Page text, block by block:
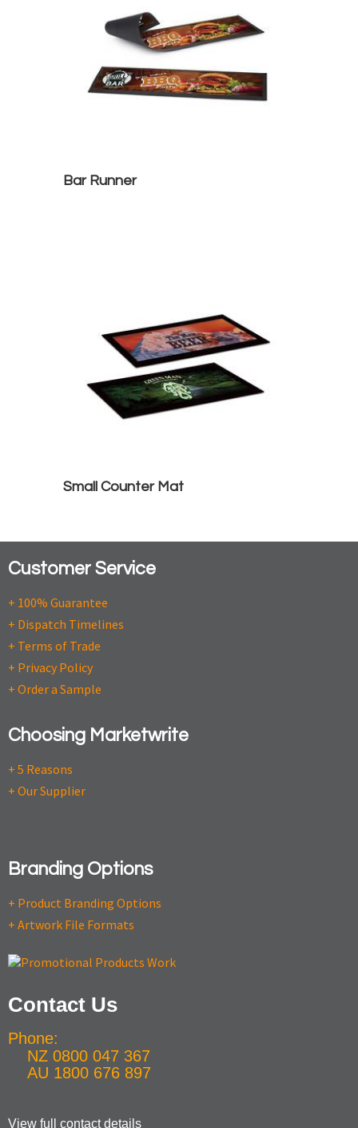
Bar Runner
Small Counter Mat
Customer Service
+ 100% Guarantee
+ Dispatch Timelines
+ Terms of Trade
+ Privacy Policy
+ Order a Sample
Choosing Marketwrite
+ 5 Reasons
+ Our Supplier
Branding Options
+ Product Branding Options
+ Artwork File Formats
Contact Us
Phone:
NZ 0800 047 367
AU 1800 676 897
View full contact details